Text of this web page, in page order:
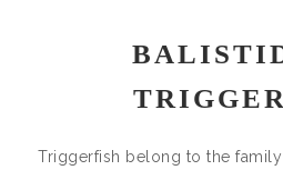
Triggerfish belong to the